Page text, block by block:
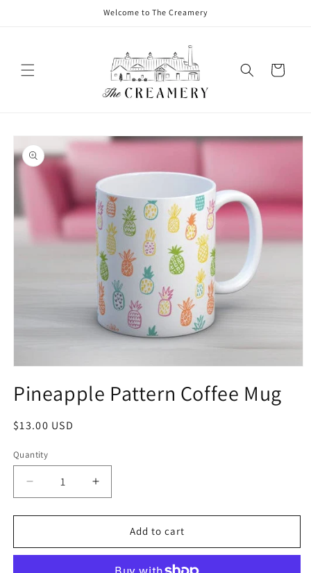
Welcome to The Creamery
Cart
Pineapple Pattern Coffee Mug
$13.00 USD
Quantity
Add to cart